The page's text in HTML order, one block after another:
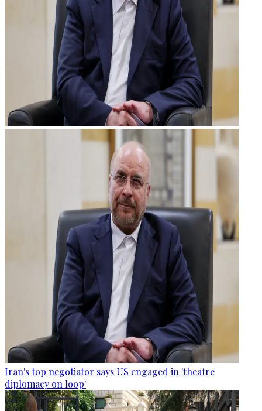
Iran's top negotiator says US engaged in 'theatre
diplomacy on loop'